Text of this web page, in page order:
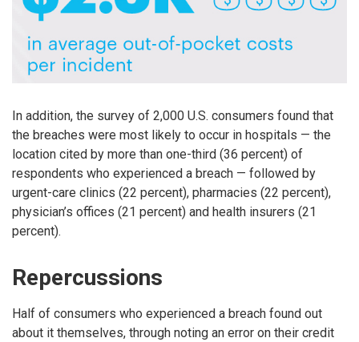
In addition, the survey of 2,000 U.S. consumers found that
the breaches were most likely to occur in hospitals — the
location cited by more than one-third (36 percent) of
respondents who experienced a breach — followed by
urgent-care clinics (22 percent), pharmacies (22 percent),
physician’s offices (21 percent) and health insurers (21
percent).
Repercussions
Half of consumers who experienced a breach found out
about it themselves, through noting an error on their credit